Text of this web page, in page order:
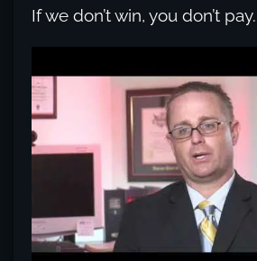
If we don’t win, you don’t pay.